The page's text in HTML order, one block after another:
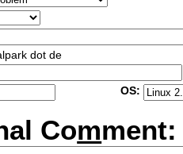
dot de
OS:
Comment: